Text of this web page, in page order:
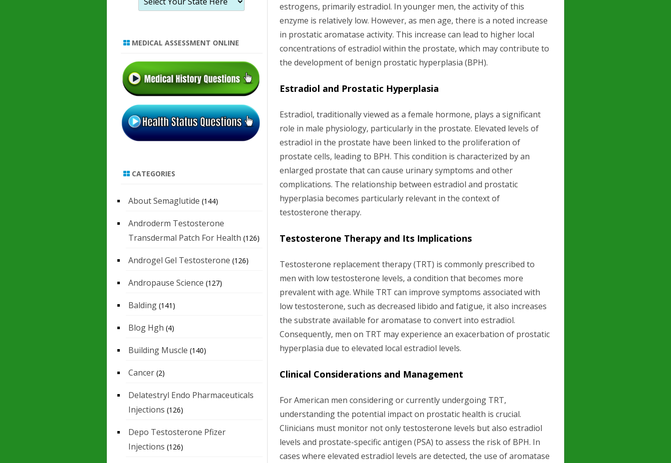
estrogens, primarily estradiol. In younger men, the activity of this
enzyme is relatively low. However, as men age, there is a noted increase
in prostatic aromatase activity. This increase can lead to higher local
concentrations of estradiol within the prostate, which may contribute to
the development of benign prostatic hyperplasia (BPH).
Estradiol and Prostatic Hyperplasia
Estradiol, traditionally viewed as a female hormone, plays a significant
role in male physiology, particularly in the prostate. Elevated levels of
estradiol in the prostate have been linked to the proliferation of
prostate cells, leading to BPH. This condition is characterized by an
enlarged prostate that can cause urinary symptoms and other
complications. The relationship between estradiol and prostatic
hyperplasia becomes particularly relevant in the context of
testosterone therapy.
Testosterone Therapy and Its Implications
Testosterone replacement therapy (TRT) is commonly prescribed to
men with low testosterone levels, a condition that becomes more
prevalent with age. While TRT can improve symptoms associated with
low testosterone, such as decreased libido and fatigue, it also increases
the substrate available for aromatase to convert into estradiol.
Consequently, men on TRT may experience an exacerbation of prostatic
hyperplasia due to elevated local estradiol levels.
Clinical Considerations and Management
For American men considering or currently undergoing TRT,
understanding the potential impact on prostatic health is crucial.
Clinicians must monitor not only testosterone levels but also estradiol
levels and prostate-specific antigen (PSA) to assess the risk of BPH. In
cases where elevated estradiol levels are detected, the use of aromatase
MEDICAL ASSESSMENT ONLINE
CATEGORIES
About Semaglutide (144)
Androderm Testosterone
Transdermal Patch For Health (126)
Androgel Gel Testosterone (126)
Andropause Science (127)
Balding (141)
Blog Hgh (4)
Building Muscle (140)
Cancer (2)
Delatestryl Endo Pharmaceuticals
Injections (126)
Depo Testosterone Pfizer
Injections (126)